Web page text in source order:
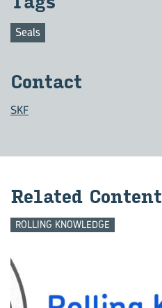
Seals
Con­tact
SKF
Re­lated Con­tent
ROLLING KNOWLEDGE